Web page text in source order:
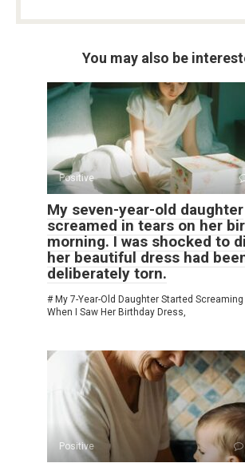
You may also be
Positive
My seven-year-old daughter
screamed in tears on her
morning. I was shocked to
her beautiful dress had
deliberately torn.
# My 7-Year-Old Daughter Started Screaming
When I Saw Her Birthday Dress,
Positive